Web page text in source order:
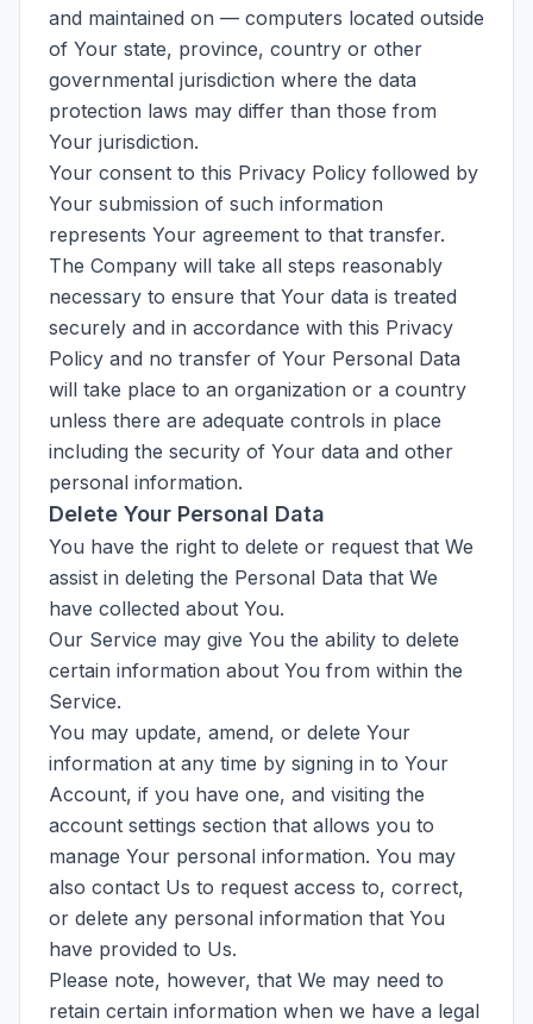
and maintained on — computers located outside
of Your state, province, country or other
governmental jurisdiction where the data
protection laws may differ than those from
Your jurisdiction.
Your consent to this Privacy Policy followed by
Your submission of such information
represents Your agreement to that transfer.
The Company will take all steps reasonably
necessary to ensure that Your data is treated
securely and in accordance with this Privacy
Policy and no transfer of Your Personal Data
will take place to an organization or a country
unless there are adequate controls in place
including the security of Your data and other
personal information.
Delete Your Personal Data
You have the right to delete or request that We
assist in deleting the Personal Data that We
have collected about You.
Our Service may give You the ability to delete
certain information about You from within the
Service.
You may update, amend, or delete Your
information at any time by signing in to Your
Account, if you have one, and visiting the
account settings section that allows you to
manage Your personal information. You may
also contact Us to request access to, correct,
or delete any personal information that You
have provided to Us.
Please note, however, that We may need to
retain certain information when we have a legal